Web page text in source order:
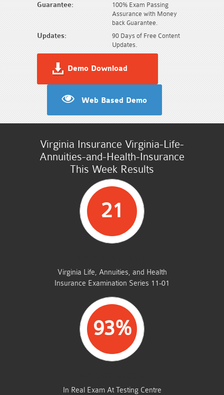
Guarantee:
100% Exam Passing
Assurance with Money
back Guarantee.
Updates:
90 Days of Free Content
Updates.
Demo Download
Web Based Demo
Virginia Insurance Virginia-Life-
Annuities-and-Health-Insurance
This Week Results
21
Virginia Life, Annuities, and Health
Insurance Examination Series 11-01
93%
In Real Exam At Testing Centre